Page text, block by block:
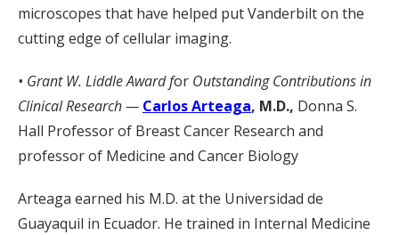
microscopes that have helped put Vanderbilt on the
cutting edge of cellular imaging.
• Grant W. Liddle Award for Outstanding Contributions in
Clinical Research — Carlos Arteaga, M.D., Donna S.
Hall Professor of Breast Cancer Research and
professor of Medicine and Cancer Biology
Arteaga earned his M.D. at the Universidad de
Guayaquil in Ecuador. He trained in Internal Medicine